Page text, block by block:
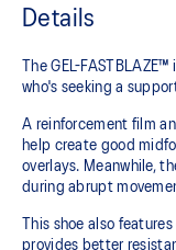
Details
The GEL-
who's seeking a
A reinforcement film
help create good
overlays. Meanwhile,
during abrupt
This shoe also
provides better